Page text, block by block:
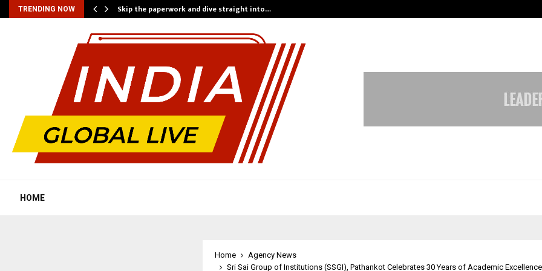
TRENDING NOW Skip the paperwork and dive straight into…
HOME
Home
Agency News
Sri Sai Group of Institutions (SSGI), Pathankot Celebrates 30 Years of Academic